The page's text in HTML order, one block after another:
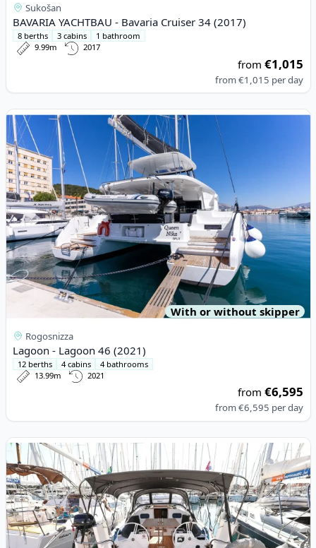
Sukošan
BAVARIA YACHTBAU - Bavaria Cruiser 34 (2017)
8 berths 3 cabins
1 bathroom
9.99m
2017
from€1,015
from€1,015 per day
View details for Lagoon - Lagoon 46 (2021)
With or without skipper
Rogosnizza
Lagoon - Lagoon 46 (2021)
12 berths 4 cabins
4 bathrooms
13.99m
2021
from€6,595
from€6,595 per day
View details for Elan - Elan Impression 40.1 (2023)